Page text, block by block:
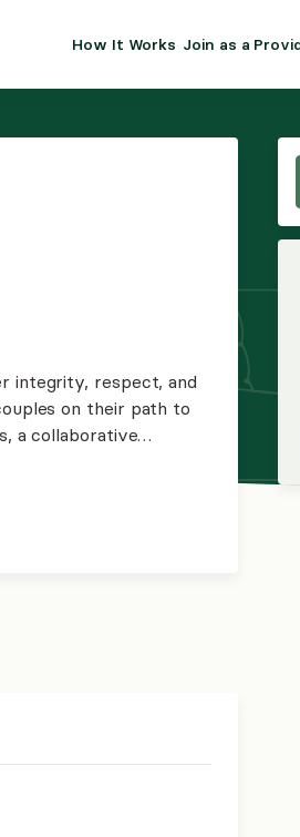
How It Works Join as a
clinical
Join Alma
Insurance
integrity, respect, and
on their path to
a collaborative
based